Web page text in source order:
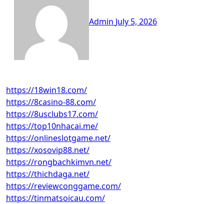
Admin July 5, 2026
https://18win18.com/
https://8casino-88.com/
https://8usclubs17.com/
https://top10nhacai.me/
https://onlineslotgame.net/
https://xosovip88.net/
https://rongbachkimvn.net/
https://thichdaga.net/
https://reviewconggame.com/
https://tinmatsoicau.com/